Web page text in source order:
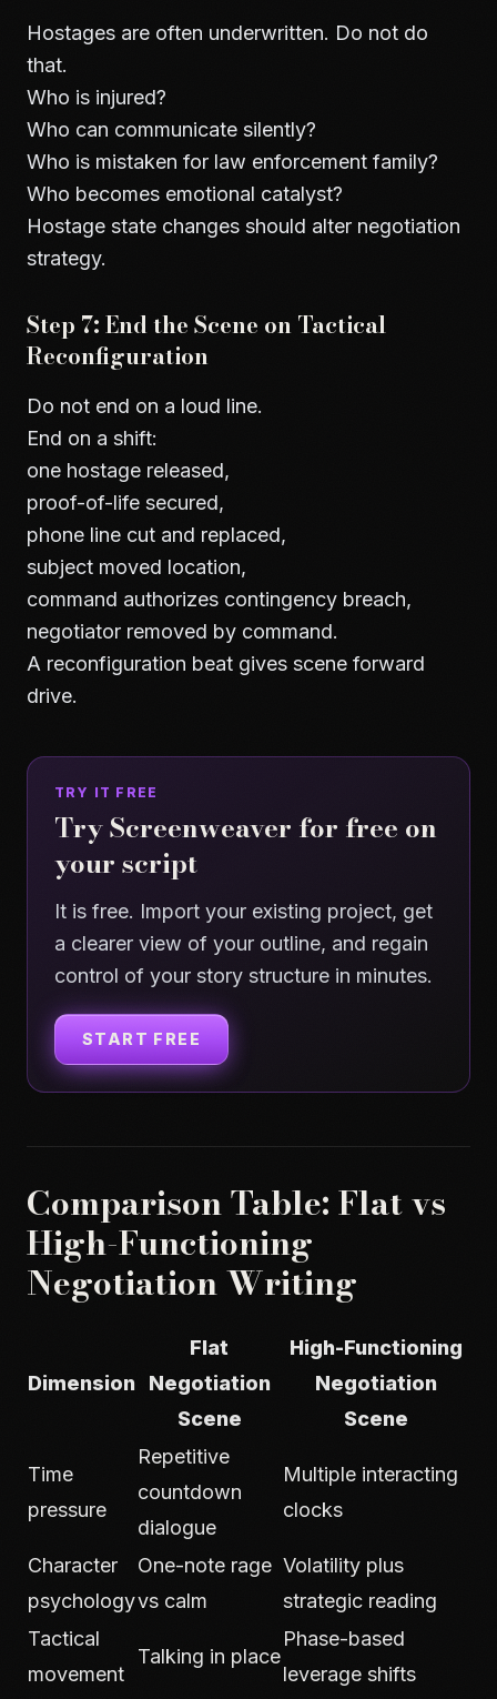
Hostages are often underwritten. Do not do
that.
Who is injured?
Who can communicate silently?
Who is mistaken for law enforcement family?
Who becomes emotional catalyst?
Hostage state changes should alter negotiation
strategy.
Step 7: End the Scene on Tactical
Reconfiguration
Do not end on a loud line.
End on a shift:
one hostage released,
proof-of-life secured,
phone line cut and replaced,
subject moved location,
command authorizes contingency breach,
negotiator removed by command.
A reconfiguration beat gives scene forward
drive.
TRY IT FREE
Try Screenweaver for free on
your script
It is free. Import your existing project, get
a clearer view of your outline, and regain
control of your story structure in minutes.
START FREE
Comparison Table: Flat vs
High-Functioning
Negotiation Writing
Dimension
Flat
Negotiation
Scene
High-Functioning
Negotiation
Scene
Time
pressure
Repetitive
countdown
dialogue
Multiple interacting
clocks
Character
psychology
One-note rage
vs calm
Volatility plus
strategic reading
Tactical
movement
Talking in place
Phase-based
leverage shifts